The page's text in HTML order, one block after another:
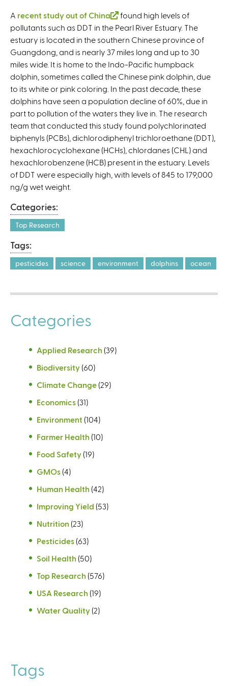
A recent study out of China
(
l
i
n
k
i
s
e
x
t
e
r
n
a
found high levels of
pollutants such as DDT in the Pearl River Estuary. The
estuary is located in the southern Chinese province of
Guangdong, and is nearly 37 miles long and up to 30
miles wide. It is home to the Indo-Pacific humpback
dolphin, sometimes called the Chinese pink dolphin, due
to its white or pink coloring. In the past decade, these
dolphins have seen a population decline of 60%, due in
part to pollution of the waters they live in. The research
team that conducted this study found polychlorinated
biphenyls (PCBs), dichlorodiphenyl trichloroethane (DDT),
hexachlorocyclohexane (HCHs), chlordanes (CHL) and
hexachlorobenzene (HCB) present in the estuary. Levels
of DDT were especially high, with levels of 845 to 179,000
ng/g wet weight.
Categories:
Top Research
Tags:
pesticides science environment dolphins ocean
Categories
Applied Research (39)
Biodiversity (60)
Climate Change (29)
Economics (31)
Environment (104)
Farmer Health (10)
Food Safety (19)
GMOs (4)
Human Health (42)
Improving Yield (53)
Nutrition (23)
Pesticides (63)
Soil Health (50)
Top Research (576)
USA Research (19)
Water Quality (2)
Tags